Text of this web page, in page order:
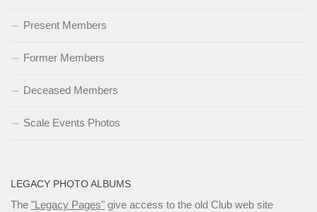
Present Members
Former Members
Deceased Members
Scale Events Photos
LEGACY PHOTO ALBUMS
The "Legacy Pages" give access to the old Club web site